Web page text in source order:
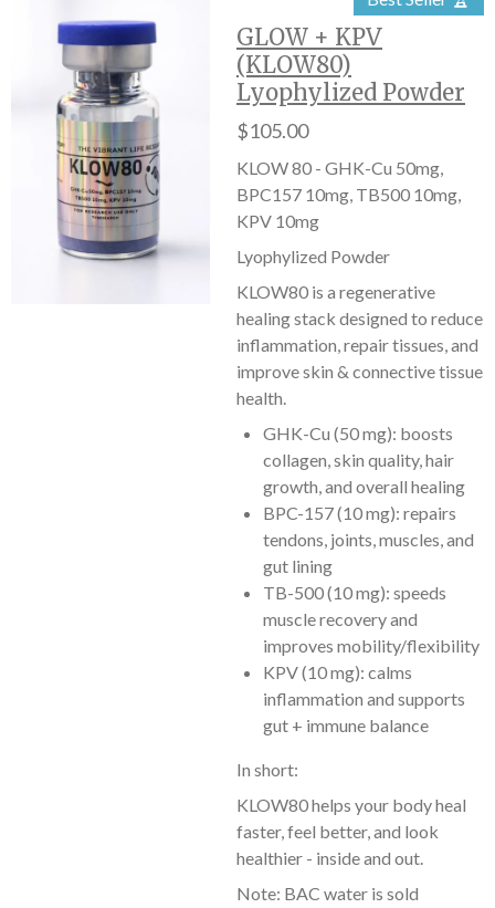
GLOW + KPV
(KLOW80)
Lyophylized Powder
$105.00
KLOW 80 - GHK-Cu 50mg,
BPC157 10mg, TB500 10mg,
KPV 10mg
Lyophylized Powder
KLOW80 is a regenerative
healing stack designed to reduce
inflammation, repair tissues, and
improve skin & connective tissue
health.
GHK-Cu (50 mg): boosts
collagen, skin quality, hair
growth, and overall healing
BPC-157 (10 mg): repairs
tendons, joints, muscles, and
gut lining
TB-500 (10 mg): speeds
muscle recovery and
improves mobility/flexibility
KPV (10 mg): calms
inflammation and supports
gut + immune balance
In short:
KLOW80 helps your body heal
faster, feel better, and look
healthier - inside and out.
Note: BAC water is sold